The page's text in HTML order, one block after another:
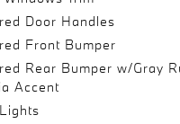
Door Handles
Front Bumper
Rear Bumper w/Gray
Accent